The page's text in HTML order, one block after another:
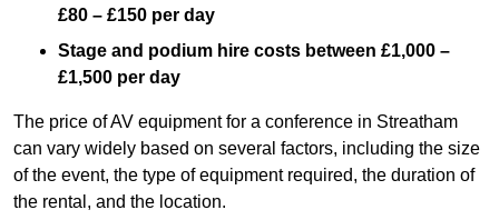
£80 – £150 per day
Stage and podium hire costs between £1,000 –
£1,500 per day
The price of AV equipment for a conference in Streatham
can vary widely based on several factors, including the size
of the event, the type of equipment required, the duration of
the rental, and the location.